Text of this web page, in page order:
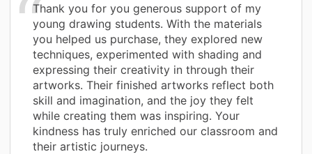
Thank you for you generous support of my
young drawing students. With the materials
you helped us purchase, they explored new
techniques, experimented with shading and
expressing their creativity in through their
artworks. Their finished artworks reflect both
skill and imagination, and the joy they felt
while creating them was inspiring. Your
kindness has truly enriched our classroom and
their artistic journeys.